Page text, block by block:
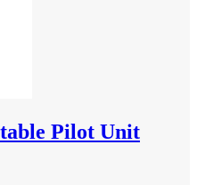
Pilot Unit